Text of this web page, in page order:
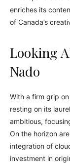
enriches its
of Canada’s
Looking
Nado
With a firm grip
resting on its
ambitious,
On the horizon
integration of
investment in